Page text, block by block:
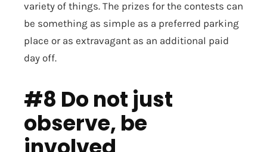
variety of things. The prizes for the contests can
be something as simple as a preferred parking
place or as extravagant as an additional paid
day off.
#8 Do not just
observe, be